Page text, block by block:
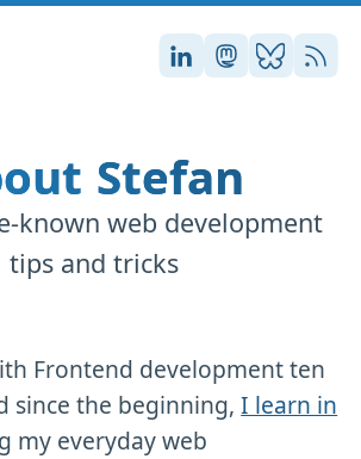
Stefan on
Stefan on
Stefan
RSS
Stefan
known web development
tips and tricks
Frontend development ten
since the beginning,I learn in
my everyday web